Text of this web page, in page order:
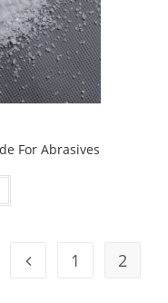
For Abrasives
1 2